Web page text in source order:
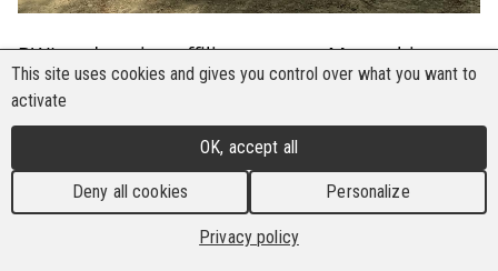
BWI trade union affiliates across Mozambique,
Namibia, and Zambia are forging a formidable
front in the fight for safer workplaces, sounding
the alarm against growing hazards and
championing worker protection.
In a recent project evaluation and planning
meeting attended by representatives from three
This site uses cookies and gives you control over what you want to
activate
OK, accept all
Deny all cookies Personalize
Privacy policy